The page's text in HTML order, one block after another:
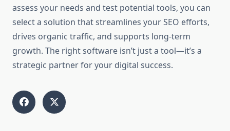
assess your needs and test potential tools, you can
select a solution that streamlines your SEO efforts,
drives organic traffic, and supports long-term
growth. The right software isn’t just a tool—it’s a
strategic partner for your digital success.